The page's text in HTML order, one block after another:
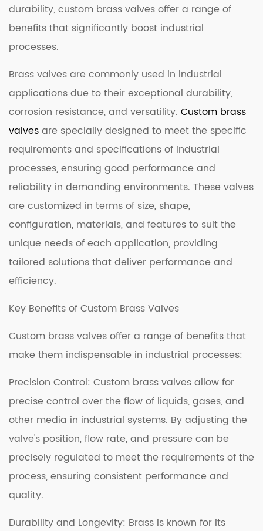
durability, custom brass valves offer a range of
benefits that significantly boost industrial
processes.
Brass valves are commonly used in industrial
applications due to their exceptional durability,
corrosion resistance, and versatility. Custom brass
valvesare specially designed to meet the specific
requirements and specifications of industrial
processes, ensuring good performance and
reliability in demanding environments. These valves
are customized in terms of size, shape,
configuration, materials, and features to suit the
unique needs of each application, providing
tailored solutions that deliver performance and
efficiency.
Key Benefits of Custom Brass Valves
Custom brass valves offer a range of benefits that
make them indispensable in industrial processes:
Precision Control: Custom brass valves allow for
precise control over the flow of liquids, gases, and
other media in industrial systems. By adjusting the
valve's position, flow rate, and pressure can be
precisely regulated to meet the requirements of the
process, ensuring consistent performance and
quality.
Durability and Longevity: Brass is known for its